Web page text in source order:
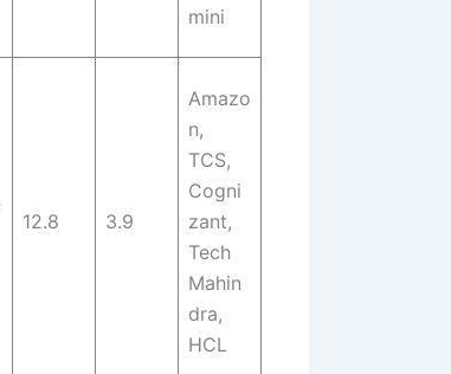
mini
12.8 3.9
Amazo
n,
TCS,
Cogni
zant,
Tech
Mahin
dra,
HCL